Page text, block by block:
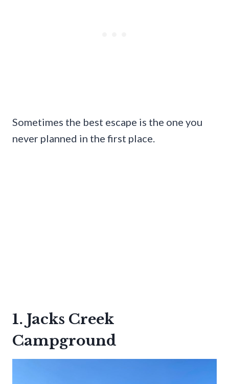
Sometimes the best escape is the one you
never planned in the first place.
1. Jacks Creek
Campground